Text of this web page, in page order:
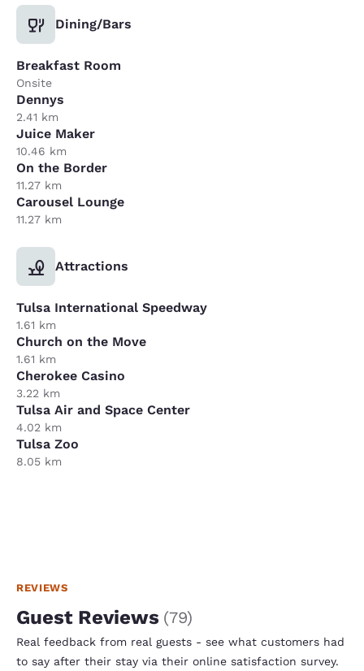
Dining/Bars
Breakfast Room
Onsite
Dennys
2.41 km
Juice Maker
10.46 km
On the Border
11.27 km
Carousel Lounge
11.27 km
Attractions
Tulsa International Speedway
1.61 km
Church on the Move
1.61 km
Cherokee Casino
3.22 km
Tulsa Air and Space Center
4.02 km
Tulsa Zoo
8.05 km
REVIEWS
Guest Reviews (79)
Real feedback from real guests - see what customers had
to say after their stay via their online satisfaction survey.